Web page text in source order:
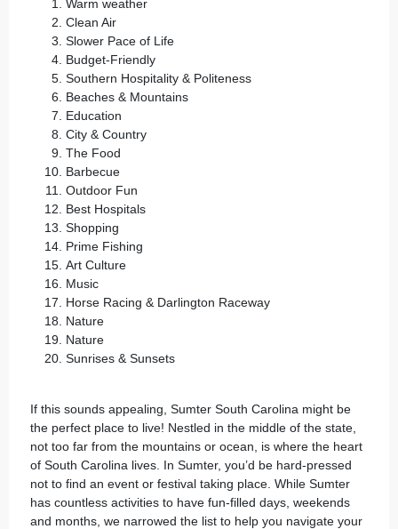
Warm weather
Clean Air
Slower Pace of Life
Budget-Friendly
Southern Hospitality & Politeness
Beaches & Mountains
Education
City & Country
The Food
Barbecue
Outdoor Fun
Best Hospitals
Shopping
Prime Fishing
Art Culture
Music
Horse Racing & Darlington Raceway
Nature
Nature
Sunrises & Sunsets
If this sounds appealing, Sumter South Carolina might be
the perfect place to live! Nestled in the middle of the state,
not too far from the mountains or ocean, is where the heart
of South Carolina lives. In Sumter, you’d be hard-pressed
not to find an event or festival taking place. While Sumter
has countless activities to have fun-filled days, weekends
and months, we narrowed the list to help you navigate your